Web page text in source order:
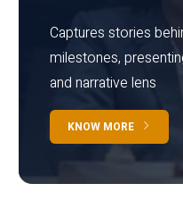
Captures stories
milestones,
and narrative lens
KNOW MORE